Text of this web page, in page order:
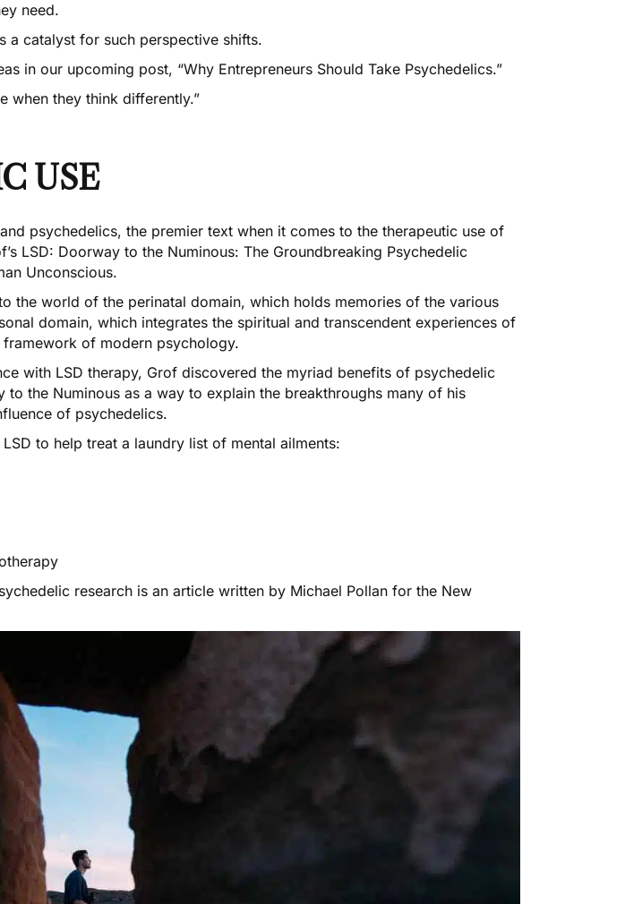
need.
a catalyst for such perspective shifts.
in our upcoming post, “Why Entrepreneurs Should Take Psychedelics.”
when they think differently.”
USE
psychedelics, the premier text when it comes to the therapeutic use of
LSD: Doorway to the Numinous: The Groundbreaking Psychedelic
Unconscious.
the world of the perinatal domain, which holds memories of the various
domain, which integrates the spiritual and transcendent experiences of
of modern psychology.
with LSD therapy, Grof discovered the myriad benefits of psychedelic
to the Numinous as a way to explain the breakthroughs many of his
of psychedelics.
to help treat a laundry list of mental ailments:
research is an article written by Michael Pollan for the New